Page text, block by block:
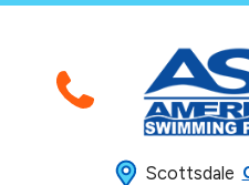
Scottsdale